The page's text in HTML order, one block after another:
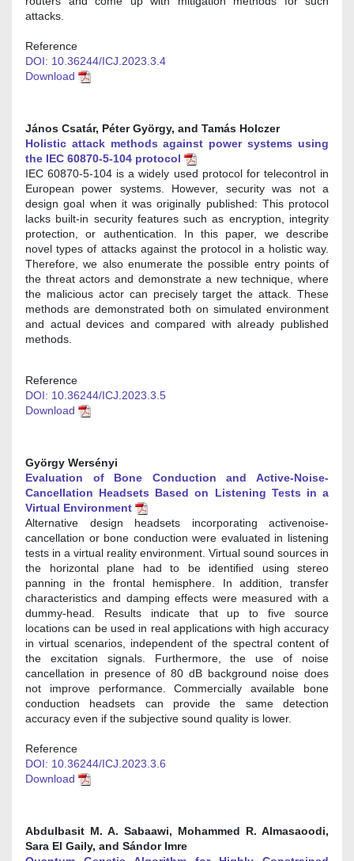
attacks.
Reference
DOI: 10.36244/ICJ.2023.3.4
Download
János Csatár, Péter György, and Tamás Holczer
Holistic attack methods against power systems using
the IEC 60870-5-104 protocol
IEC 60870-5-104 is a widely used protocol for telecontrol in
European power systems. However, security was not a
design goal when it was originally published: This protocol
lacks built-in security features such as encryption, integrity
protection, or authentication. In this paper, we describe
novel types of attacks against the protocol in a holistic way.
Therefore, we also enumerate the possible entry points of
the threat actors and demonstrate a new technique, where
the malicious actor can precisely target the attack. These
methods are demonstrated both on simulated environment
and actual devices and compared with already published
methods.
Reference
DOI: 10.36244/ICJ.2023.3.5
Download
György Wersényi
Evaluation of Bone Conduction and Active-Noise-
Cancellation Headsets Based on Listening Tests in a
Virtual Environment
Alternative design headsets incorporating activenoise-
cancellation or bone conduction were evaluated in listening
tests in a virtual reality environment. Virtual sound sources in
the horizontal plane had to be identified using stereo
panning in the frontal hemisphere. In addition, transfer
characteristics and damping effects were measured with a
dummy-head. Results indicate that up to five source
locations can be used in real applications with high accuracy
in virtual scenarios, independent of the spectral content of
the excitation signals. Furthermore, the use of noise
cancellation in presence of 80 dB background noise does
not improve performance. Commercially available bone
conduction headsets can provide the same detection
accuracy even if the subjective sound quality is lower.
Reference
DOI: 10.36244/ICJ.2023.3.6
Download
Abdulbasit M. A. Sabaawi, Mohammed R. Almasaoodi,
Sara El Gaily, and Sándor Imre